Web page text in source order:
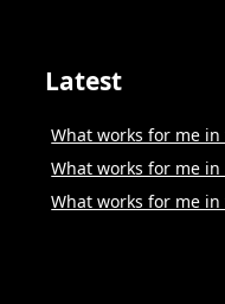
Latest
What works for me
What works for me
What works for me